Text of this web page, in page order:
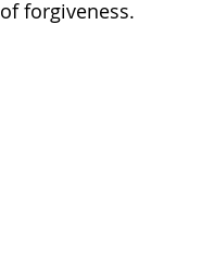
forgiveness.